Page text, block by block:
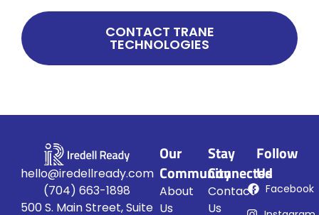
CONTACT TRANE
TECHNOLOGIES
hello@iredellready.com
(704) 663-1898
500 S. Main Street, Suite
Our
Community
About
Us
Stay
Connected
Contact
Us
Follow
Us
Facebook